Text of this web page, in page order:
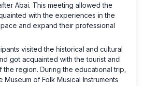
Abai. This meeting allowed the
with the experiences in the
and expand their professional
visited the historical and cultural
got acquainted with the tourist and
the region. During the educational trip,
Museum of Folk Musical Instruments